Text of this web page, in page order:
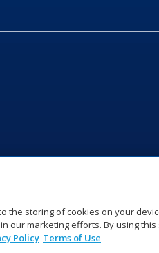
the storing of cookies on your
our marketing efforts. By using this
Policy Terms of Use